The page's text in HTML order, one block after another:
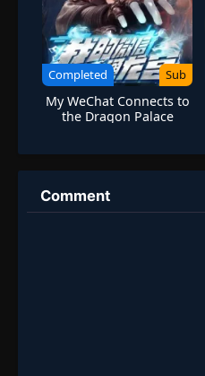
Completed Sub
My WeChat Connects to
the Dragon Palace
Comment